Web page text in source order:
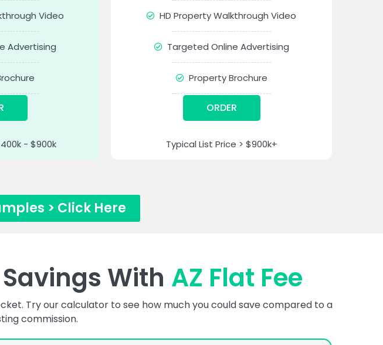
Video
Advertising
- $900k
HD Property Walkthrough Video
Targeted Online Advertising
Property Brochure
ORDER
Typical List Price > $900k+
> Click Here
With AZ Flat Fee
Try our calculator to see how much you could save compared to a
commission.